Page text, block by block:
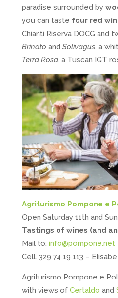
paradise surrounded by
you can taste four red
Chianti Riserva DOCG and
Brinato and Solivagus, a
Terra Rosa, a Tuscan IGT
Agriturismo Pompone e
Open Saturday 11th and
Tastings of wines (and
Mail to: info@pompone.net
Cell. 329 74 19 113 –
Agriturismo Pompone e
with views of Certaldo and